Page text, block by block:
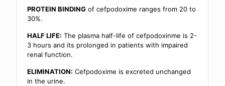
PROTEIN BINDING of cefpodoxime ranges from 20 to
30%.
HALF LIFE: The plasma half-life of cefpodoxinme is 2-
3 hours and its prolonged in patients with impaired
renal function.
ELIMINATION: Cefpodoxime is excreted unchanged
in the urine.